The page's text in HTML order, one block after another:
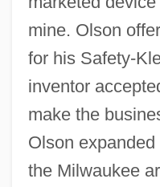
mine. Olson
for his Safety-
inventor
make the
Olson
the Milwaukee